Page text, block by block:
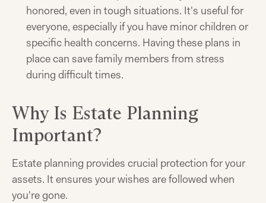
honored, even in tough situations. It's useful for
everyone, especially if you have minor children or
specific health concerns. Having these plans in
place can save family members from stress
during difficult times.
Why Is Estate Planning
Important?
Estate planning provides crucial protection for your
assets. It ensures your wishes are followed when
you're gone.